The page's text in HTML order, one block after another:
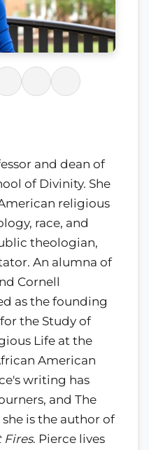
and dean of
of Divinity. She
religious
race, and
theologian,
An alumna of
Cornell
as the founding
the Study of
Life at the
American
writing has
and The
is the author of
Fires. Pierce lives